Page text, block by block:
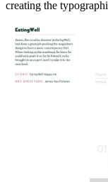
creating the